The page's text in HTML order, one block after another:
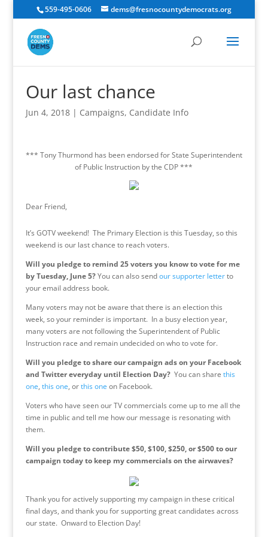
559-495-0606 dems@fresnocountydemocrats.org
Our last chance
Jun 4, 2018| Campaigns, Candidate Info
*** Tony Thurmond has been endorsed for State Superintendent
of Public Instruction by the CDP ***
Dear Friend,
It’s GOTV weekend! The Primary Election is this Tuesday, so this
weekend is our last chance to reach voters.
Will you pledge to remind 25 voters you know to vote for me
byTuesday, June 5?You can also sendour supporter letterto
your email address book.
Many voters may not be aware that there is an election this
week, so your reminder is important. In a busy election year,
many voters are not following the Superintendent of Public
Instruction race and remain undecided on who to vote for.
Will you pledge to share our campaign ads on your Facebook
and Twitter everyday until Election Day? You can share this
one, this one, orthis one on Facebook.
Voters who have seen our TV commercials come up to me all the
time in public and tell me how our message is resonating with
them.
Will you pledge to contribute $50, $100, $250, or $500 to our
campaign today to keep my commercials on the airwaves?
Thank you for actively supporting my campaign in these critical
final days, and thank you for supporting great candidates across
our state. Onward to Election Day!